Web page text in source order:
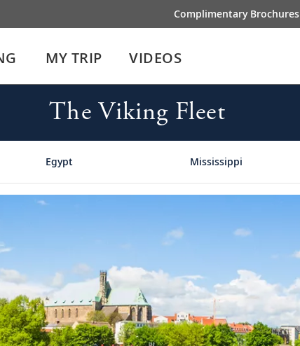
Complimentary Brochures
MY TRIP VIDEOS
The Viking Fleet
Egypt Mississippi